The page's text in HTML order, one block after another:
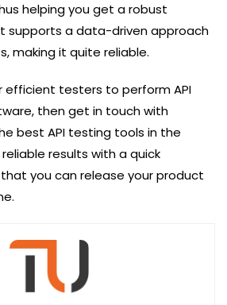
helping you get a robust
supports a data-driven approach
making it quite reliable.
efficient testers to perform API
then get in touch with
best API testing tools in the
results with a quick
you can release your product